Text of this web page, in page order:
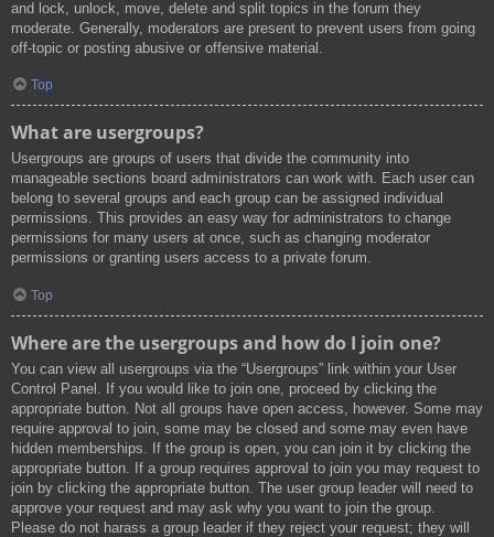
and lock, unlock, move, delete and split topics in the forum they
moderate. Generally, moderators are present to prevent users from going
off-topic or posting abusive or offensive material.
Top
What are usergroups?
Usergroups are groups of users that divide the community into
manageable sections board administrators can work with. Each user can
belong to several groups and each group can be assigned individual
permissions. This provides an easy way for administrators to change
permissions for many users at once, such as changing moderator
permissions or granting users access to a private forum.
Top
Where are the usergroups and how do I join one?
You can view all usergroups via the “Usergroups” link within your User
Control Panel. If you would like to join one, proceed by clicking the
appropriate button. Not all groups have open access, however. Some may
require approval to join, some may be closed and some may even have
hidden memberships. If the group is open, you can join it by clicking the
appropriate button. If a group requires approval to join you may request to
join by clicking the appropriate button. The user group leader will need to
approve your request and may ask why you want to join the group.
Please do not harass a group leader if they reject your request; they will